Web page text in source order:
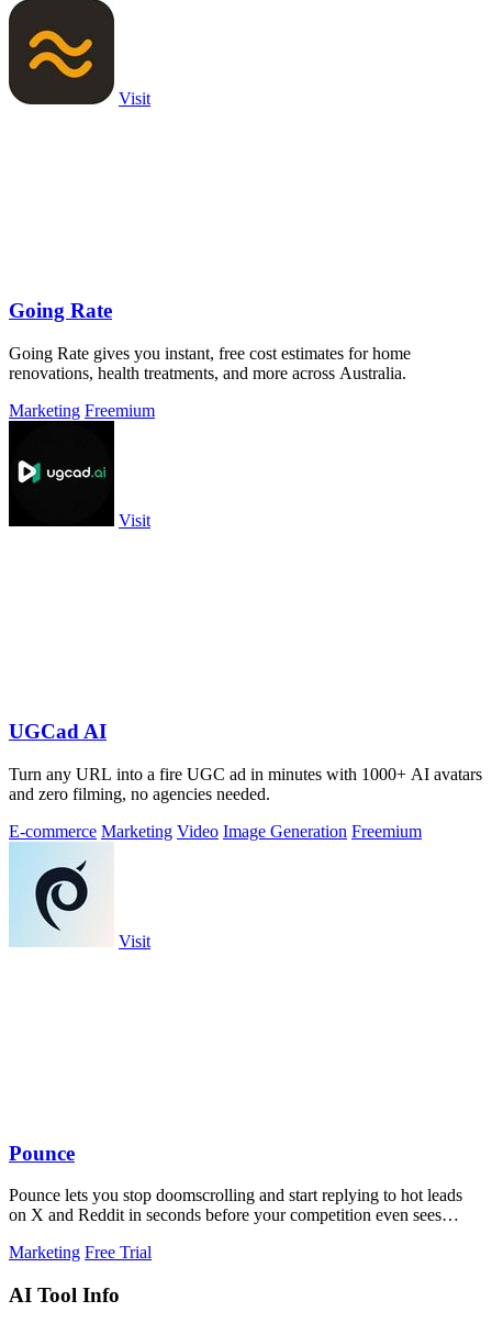
Visit
Going Rate
Going Rate gives you instant, free cost estimates for home
renovations, health treatments, and more across Australia.
Marketing Freemium
Visit
UGCad AI
Turn any URL into a fire UGC ad in minutes with 1000+ AI avatars
and zero filming, no agencies needed.
E-commerce Marketing Video Image Generation Freemium
Visit
Pounce
Pounce lets you stop doomscrolling and start replying to hot leads
on X and Reddit in seconds before your competition even sees
Marketing Free Trial
AI Tool Info